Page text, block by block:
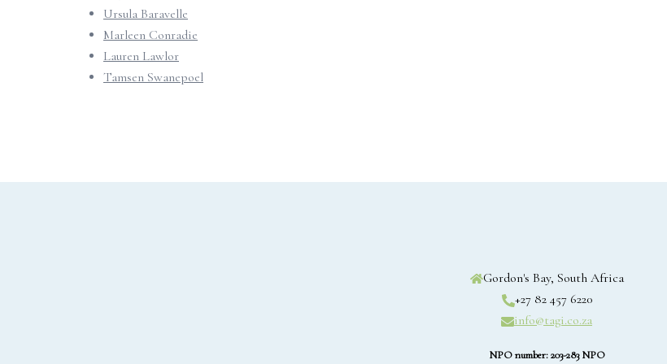
Ursula Baravelle
Marleen Conradie
Lauren Lawlor
Tamsen Swanepoel
Gordon's Bay, South Africa
+27 82 457 6220
info@tagi.co.za
NPO number: 203-283 NPO